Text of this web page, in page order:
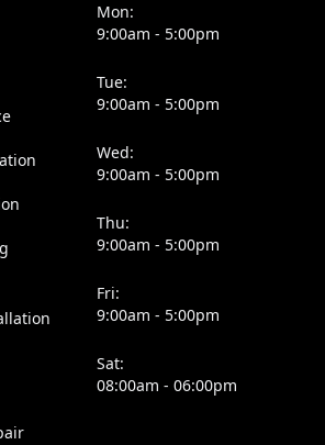
Mon:
9:00am - 5:00pm
Tue:
9:00am - 5:00pm
Wed:
9:00am - 5:00pm
Thu:
9:00am - 5:00pm
Fri:
9:00am - 5:00pm
Sat:
08:00am - 06:00pm